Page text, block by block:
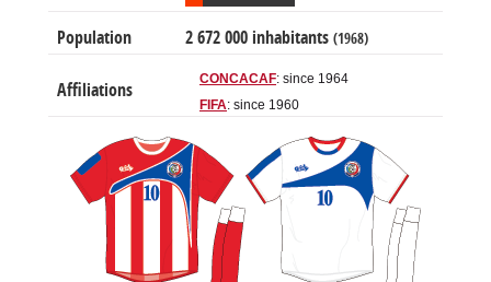
Population 2 672 000 inhabitants (1968)
Affiliations
CONCACAF: since 1964
FIFA: since 1960